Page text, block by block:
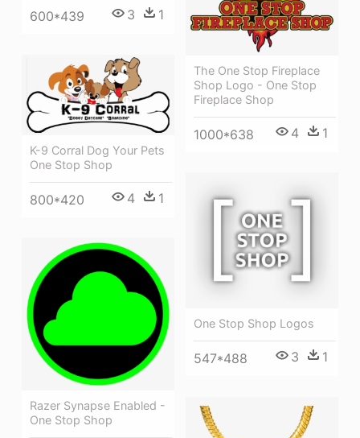
600*439 3 1
The One Stop Fireplace
Shop Logo - One Stop
Fireplace Shop
1000*638 4 1
K-9 Corral Dog Your Pets
One Stop Shop
800*420 4 1
One Stop Shop Logos
547*488 3 1
Razer Synapse Enabled -
One Stop Shop